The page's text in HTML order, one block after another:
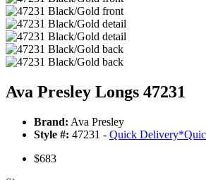
Ava Presley Longs 47231
Brand: Ava Presley
Style #: 47231 - Quick Delivery*
$683